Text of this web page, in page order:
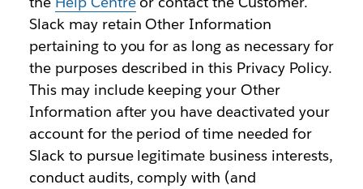
Slack may retain Other Information
pertaining to you for as long as necessary for
the purposes described in this Privacy Policy.
This may include keeping your Other
Information after you have deactivated your
account for the period of time needed for
Slack to pursue legitimate business interests,
conduct audits, comply with (and